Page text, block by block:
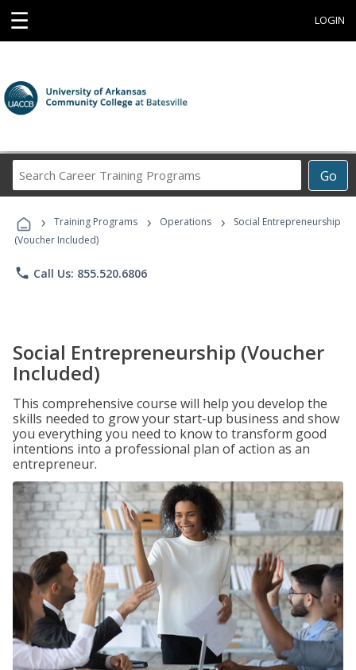
☰ LOGIN
Go
Career
Programs
› Training Programs › Operations ›
Social Entrepreneurship
(Voucher Included)
phone Call Us: 855.520.6806
Social Entrepreneurship (Voucher
Included)
This comprehensive course will help you develop the
skills needed to grow your start-up business and show
you everything you need to know to transform good
intentions into a professional plan of action as an
entrepreneur.